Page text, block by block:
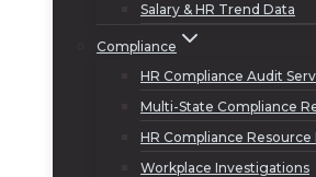
Salary & HR Trend Data
Compliance
HR Compliance Audit
Multi-State Compliance
HR Compliance Resource
Workplace Investigations